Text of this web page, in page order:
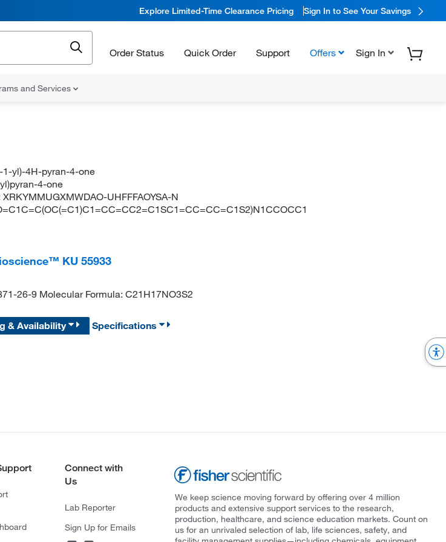
Explore Limited-Time Clearance Pricing Sign In to See Your Savings
Order Status Quick Order Support Offers Sign In
and Services
yl)-4H-pyran-4-one
4-one
XRKYMMUGXMWDAO-UHFFFAOYSA-N
KU 55933
26-9 Molecular Formula: C21H17NO3S2
& Availability Specifications
Connect with
Us
Lab Reporter
Sign Up for Emails
We keep science moving forward by offering over 4 million
products and extensive support services to the research,
production, healthcare, and science education markets. Count on
us for an unrivaled selection of lab, life sciences, safety, and